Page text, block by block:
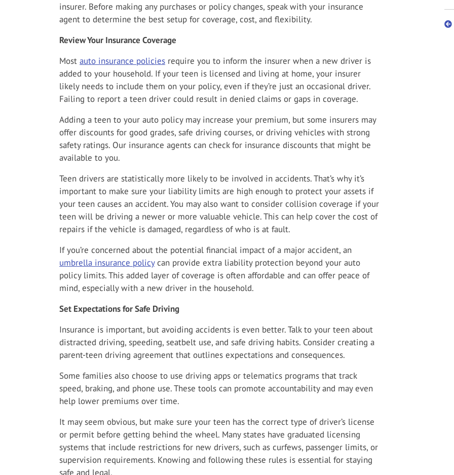
insurer. Before making any purchases or policy changes, speak with your insurance
agent to determine the best setup for coverage, cost, and flexibility.
Review Your Insurance Coverage
Most auto insurance policies require you to inform the insurer when a new driver is
added to your household. If your teen is licensed and living at home, your insurer
likely needs to include them on your policy, even if they’re just an occasional driver.
Failing to report a teen driver could result in denied claims or gaps in coverage.
Adding a teen to your auto policy may increase your premium, but some insurers may
offer discounts for good grades, safe driving courses, or driving vehicles with strong
safety ratings. Our insurance agents can check for insurance discounts that might be
available to you.
Teen drivers are statistically more likely to be involved in accidents. That’s why it’s
important to make sure your liability limits are high enough to protect your assets if
your teen causes an accident. You may also want to consider collision coverage if your
teen will be driving a newer or more valuable vehicle. This can help cover the cost of
repairs if the vehicle is damaged, regardless of who is at fault.
If you’re concerned about the potential financial impact of a major accident, an
umbrella insurance policycan provide extra liability protection beyond your auto
policy limits. This added layer of coverage is often affordable and can offer peace of
mind, especially with a new driver in the household.
Set Expectations for Safe Driving
Insurance is important, but avoiding accidents is even better. Talk to your teen about
distracted driving, speeding, seatbelt use, and safe driving habits. Consider creating a
parent-teen driving agreement that outlines expectations and consequences.
Some families also choose to use driving apps or telematics programs that track
speed, braking, and phone use. These tools can promote accountability and may even
help lower premiums over time.
It may seem obvious, but make sure your teen has the correct type of driver’s license
or permit before getting behind the wheel. Many states have graduated licensing
systems that include restrictions for new drivers, such as curfews, passenger limits, or
supervision requirements. Knowing and following these rules is essential for staying
safe and legal.